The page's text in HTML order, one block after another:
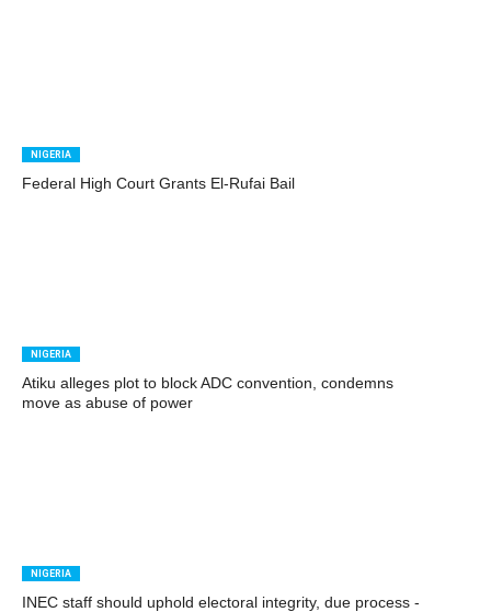
NIGERIA
Federal High Court Grants El-Rufai Bail
NIGERIA
Atiku alleges plot to block ADC convention, condemns
move as abuse of power
NIGERIA
INEC staff should uphold electoral integrity, due process -